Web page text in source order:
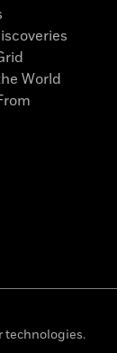
World
technologies.